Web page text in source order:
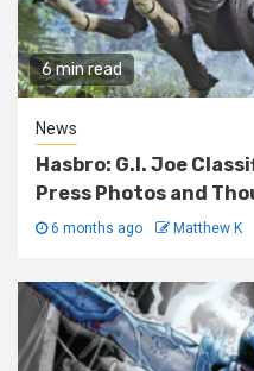
6 min read
News
Hasbro: G.I. Joe
Press Photos and
6 months ago Matthew K